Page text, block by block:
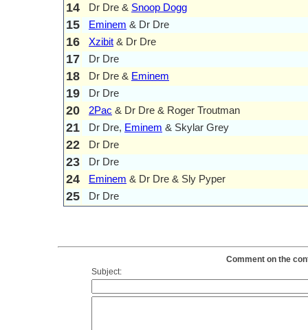
14 Dr Dre & Snoop Dogg
15 Eminem & Dr Dre
16 Xzibit & Dr Dre
17 Dr Dre
18 Dr Dre & Eminem
19 Dr Dre
20 2Pac & Dr Dre & Roger Troutman
21 Dr Dre, Eminem & Skylar Grey
22 Dr Dre
23 Dr Dre
24 Eminem & Dr Dre & Sly Pyper
25 Dr Dre
Comment on the
Subject: